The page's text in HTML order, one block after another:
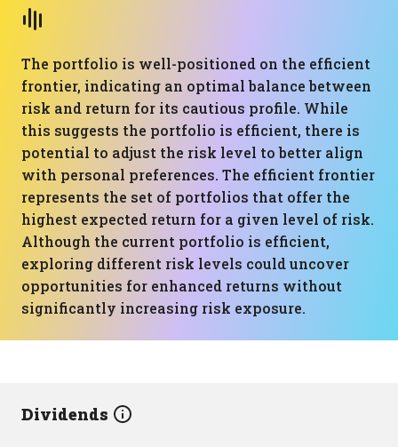
The portfolio is well-positioned on the efficient
frontier, indicating an optimal balance between
risk and return for its cautious profile. While
this suggests the portfolio is efficient, there is
potential to adjust the risk level to better align
with personal preferences. The efficient frontier
represents the set of portfolios that offer the
highest expected return for a given level of risk.
Although the current portfolio is efficient,
exploring different risk levels could uncover
opportunities for enhanced returns without
significantly increasing risk exposure.
Dividends